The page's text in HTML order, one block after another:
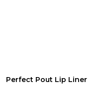
Perfect Pout Lip Liner